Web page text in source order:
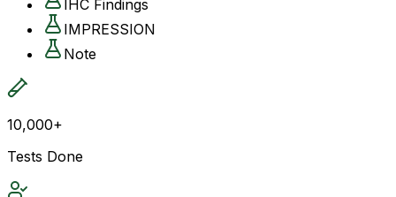
IHC Findings
IMPRESSION
Note
10,000+
Tests Done